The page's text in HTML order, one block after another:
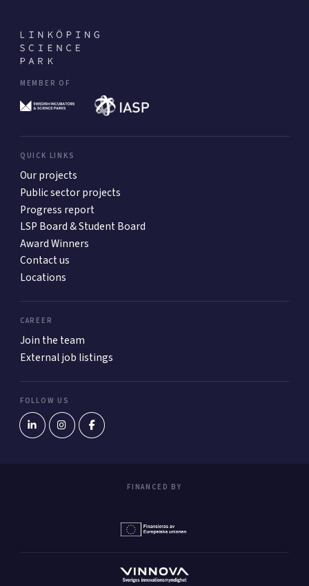
MEMBER OF
QUICK LINKS
Our projects
Public sector projects
Progress report
LSP Board & Student Board
Award Winners
Contact us
Locations
CAREER
Join the team
External job listings
FOLLOW US
FINANCED BY